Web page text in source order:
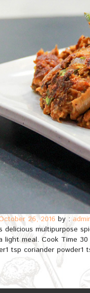
26, 2016 by :
delicious multipurpose
meal. Cook Time
tsp coriander